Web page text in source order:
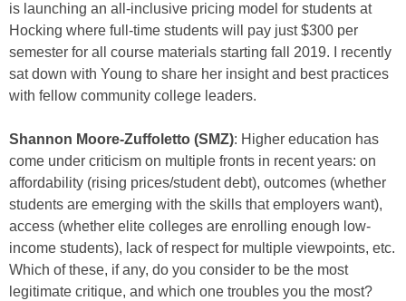
is launching an all-inclusive pricing model for students at
Hocking where full-time students will pay just $300 per
semester for all course materials starting fall 2019. I recently
sat down with Young to share her insight and best practices
with fellow community college leaders.
Shannon Moore-Zuffoletto (SMZ): Higher education has
come under criticism on multiple fronts in recent years: on
affordability (rising prices/student debt), outcomes (whether
students are emerging with the skills that employers want),
access (whether elite colleges are enrolling enough low-
income students), lack of respect for multiple viewpoints, etc.
Which of these, if any, do you consider to be the most
legitimate critique, and which one troubles you the most?